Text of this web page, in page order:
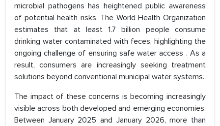
microbial pathogens has heightened public awareness
of potential health risks. The World Health Organization
estimates that at least 1.7 billion people consume
drinking water contaminated with feces, highlighting the
ongoing challenge of ensuring safe water access . As a
result, consumers are increasingly seeking treatment
solutions beyond conventional municipal water systems.
The impact of these concerns is becoming increasingly
visible across both developed and emerging economies.
Between January 2025 and January 2026, more than